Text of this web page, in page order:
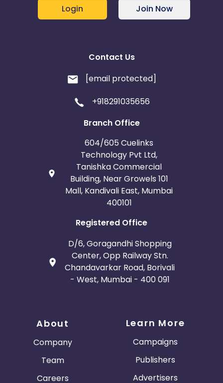
Login Join Now
Contact Us
[email protected]
+918291035656
Branch Office
604/605 Cuelinks
Technology Pvt Ltd,
Tanishka Commercial
Building, Near Growels 101
Mall, Kandivali East, Mumbai
400101
Registered Office
D/6, Goragandhi Shopping
Center, Opp Railway Stn.
Chandavarkar Road, Borivali
- West, Mumbai - 400 091
About
Company
Team
Careers
Learn More
Campaigns
Publishers
Advertisers